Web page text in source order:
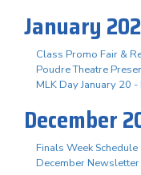
January
Class Promo Fair &
Poudre Theatre
MLK Day January 20
December
Finals Week
December